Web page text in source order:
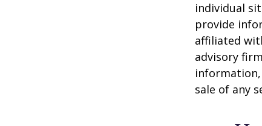
individual
provide
affiliated
advisory
sale of any